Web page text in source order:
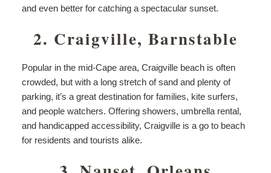
and even better for catching a spectacular sunset.
2. Craigville, Barnstable
Popular in the mid-Cape area, Craigville beach is often
crowded, but with a long stretch of sand and plenty of
parking, it’s a great destination for families, kite surfers,
and people watchers. Offering showers, umbrella rental,
and handicapped accessibility, Craigville is a go to beach
for residents and tourists alike.